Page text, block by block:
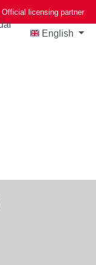
Official licensing partner
English